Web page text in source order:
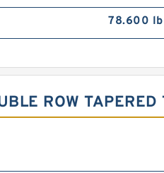
78.600 lb
ROW